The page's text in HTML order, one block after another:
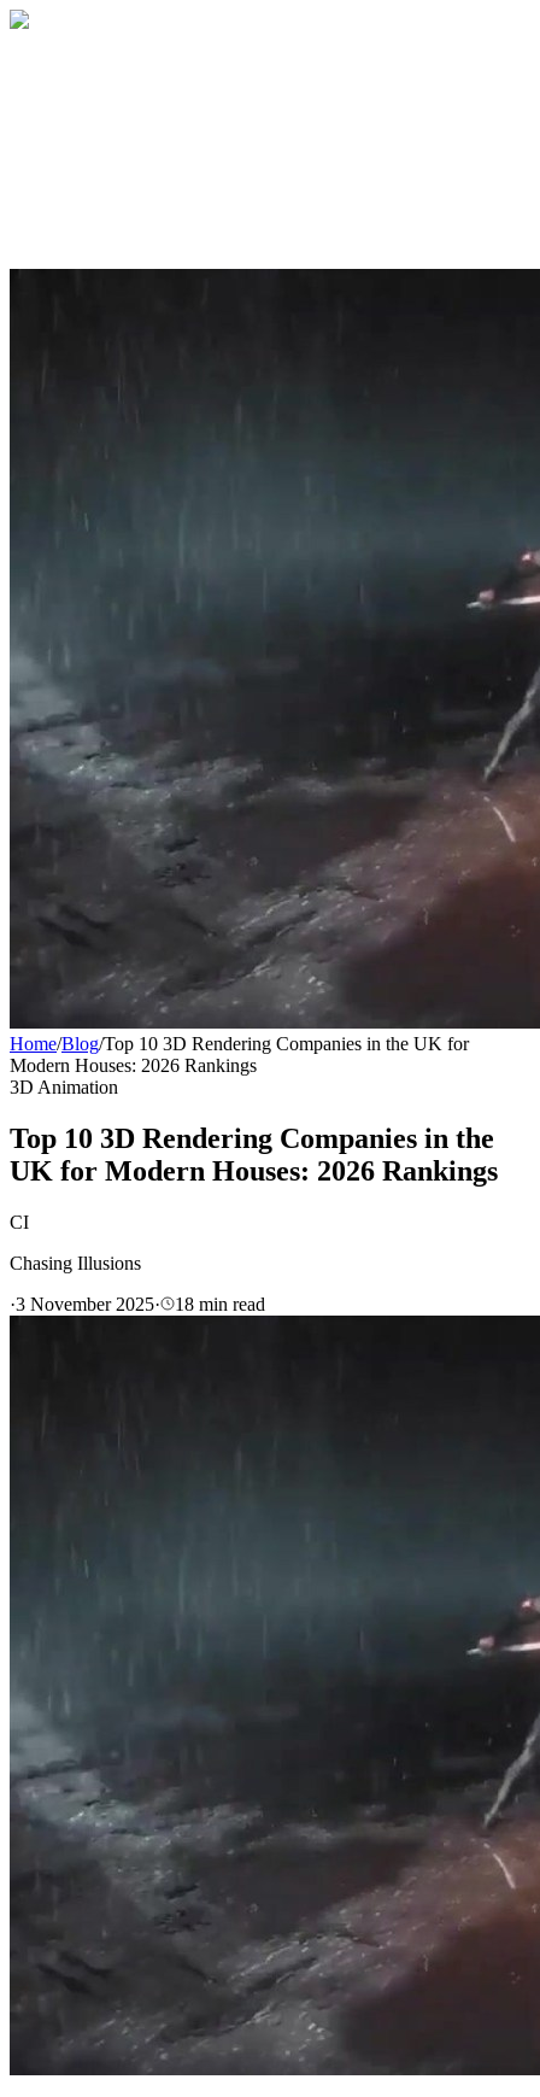
Home/Blog/Top 10 3D Rendering Companies in the UK for
Modern Houses: 2026 Rankings
3D Animation
Top 10 3D Rendering Companies in the
UK for Modern Houses: 2026 Rankings
CI
Chasing Illusions
·3 November 2025· 18 min read